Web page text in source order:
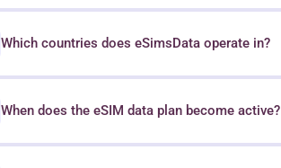
Which countries does eSimsData operate in?
When does the eSIM data plan become active?